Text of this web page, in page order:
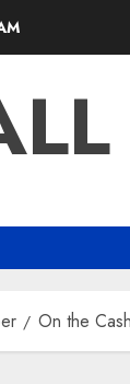
On the